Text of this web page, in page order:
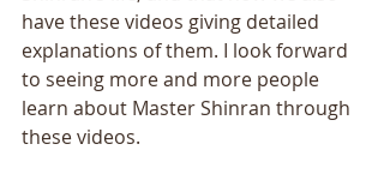
have these videos giving detailed
explanations of them. I look forward
to seeing more and more people
learn about Master Shinran through
these videos.